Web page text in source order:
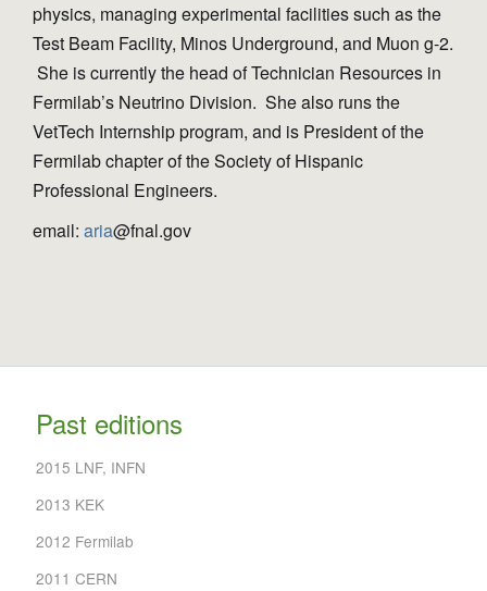
physics, managing experimental facilities such as the
Test Beam Facility, Minos Underground, and Muon g-2.
She is currently the head of Technician Resources in
Fermilab’s Neutrino Division. She also runs the
VetTech Internship program, and is President of the
Fermilab chapter of the Society of Hispanic
Professional Engineers.
email: aria@fnal.gov
Past editions
2015 LNF, INFN
2013 KEK
2012 Fermilab
2011 CERN